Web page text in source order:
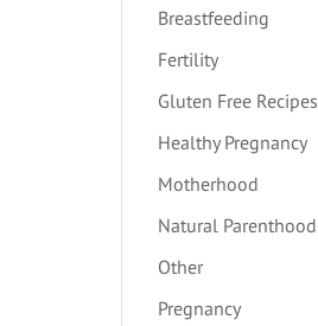
Breastfeeding
Fertility
Gluten Free Recipes
Healthy Pregnancy
Motherhood
Natural Parenthood
Other
Pregnancy